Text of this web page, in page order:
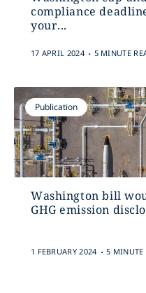
compliance
your...
17 APRIL 2024 . 5 MINUTE
Publication
Washington bill
GHG emission
1 FEBRUARY 2024 . 5 MINUTE